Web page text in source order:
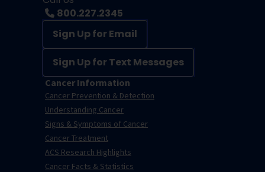
800.227.2345
Sign Up for Email
Sign Up for Text Messages
Cancer Information
Cancer Prevention & Detection
Understanding Cancer
Signs & Symptoms of Cancer
Cancer Treatment
ACS Research Highlights
Cancer Facts & Statistics